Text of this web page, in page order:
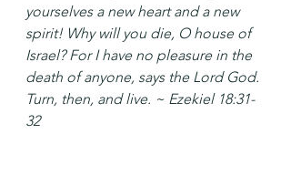
yourselves a new heart and a new
spirit! Why will you die, O house of
Israel? For I have no pleasure in the
death of anyone, says the Lord God.
Turn, then, and live. ~ Ezekiel 18:31-
32